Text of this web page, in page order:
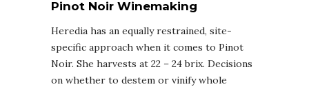
Pinot Noir Winemaking
Heredia has an equally restrained, site-
specific approach when it comes to Pinot
Noir. She harvests at 22 – 24 brix. Decisions
on whether to destem or vinify whole